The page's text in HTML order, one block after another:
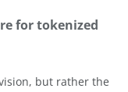
for tokenized
but rather the